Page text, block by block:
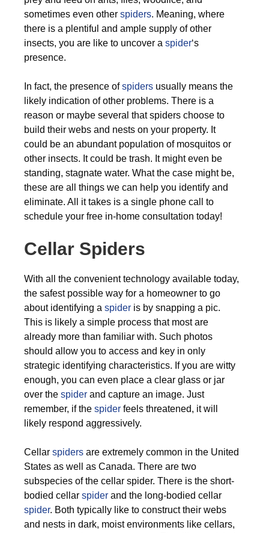
sometimes even other spiders. Meaning, where
there is a plentiful and ample supply of other
insects, you are like to uncover a spider‘s
presence.
In fact, the presence ofspiders usually means the
likely indication of other problems. There is a
reason or maybe several that spiders choose to
build their webs and nests on your property. It
could be an abundant population of mosquitos or
other insects. It could be trash. It might even be
standing, stagnate water. What the case might be,
these are all things we can help you identify and
eliminate. All it takes is a single phone call to
schedule your free in-home consultation today!
Cellar Spiders
With all the convenient technology available today,
the safest possible way for a homeowner to go
about identifying a spider is by snapping a pic.
This is likely a simple process that most are
already more than familiar with. Such photos
should allow you to access and key in only
strategic identifying characteristics. If you are witty
enough, you can even place a clear glass or jar
over the spider and capture an image. Just
remember, if the spider feels threatened, it will
likely respond aggressively.
Cellar spiders are extremely common in the United
States as well as Canada. There are two
subspecies of the cellar spider. There is the short-
bodied cellar spider and the long-bodied cellar
spider. Both typically like to construct their webs
and nests in dark, moist environments like cellars,